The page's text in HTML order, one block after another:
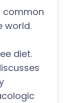
common
world.
diet.